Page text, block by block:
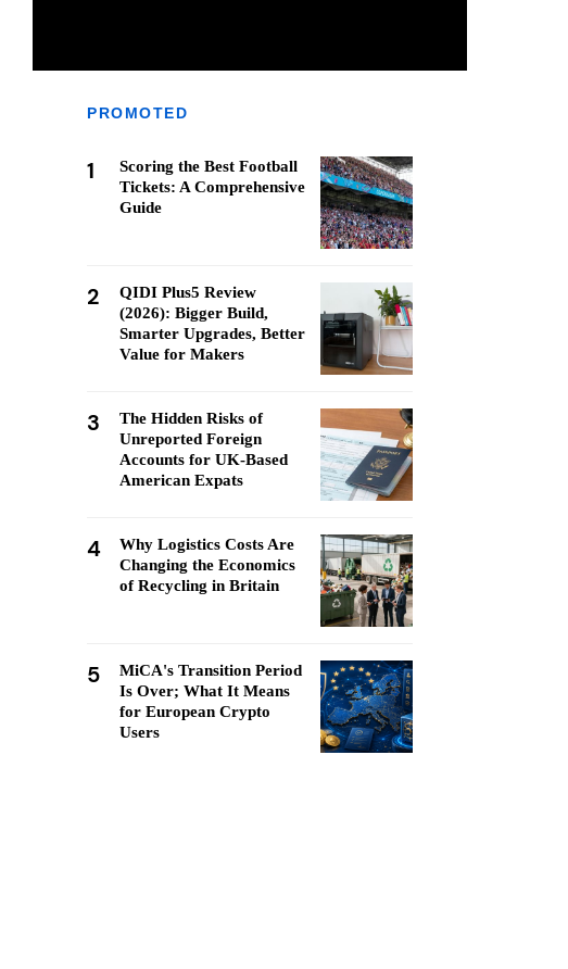
PROMOTED
1
Scoring the Best Football
Tickets: A Comprehensive
Guide
2
QIDI Plus5 Review
(2026): Bigger Build,
Smarter Upgrades, Better
Value for Makers
3
The Hidden Risks of
Unreported Foreign
Accounts for UK-Based
American Expats
4
Why Logistics Costs Are
Changing the Economics
of Recycling in Britain
5
MiCA's Transition Period
Is Over; What It Means
for European Crypto
Users